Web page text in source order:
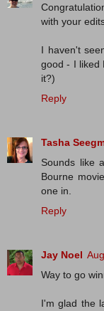
with your
I haven't
good - I liked
it?)
Reply
Tasha
Sounds like
Bourne
one in.
Reply
Jay Noel
Way to go
I'm glad the